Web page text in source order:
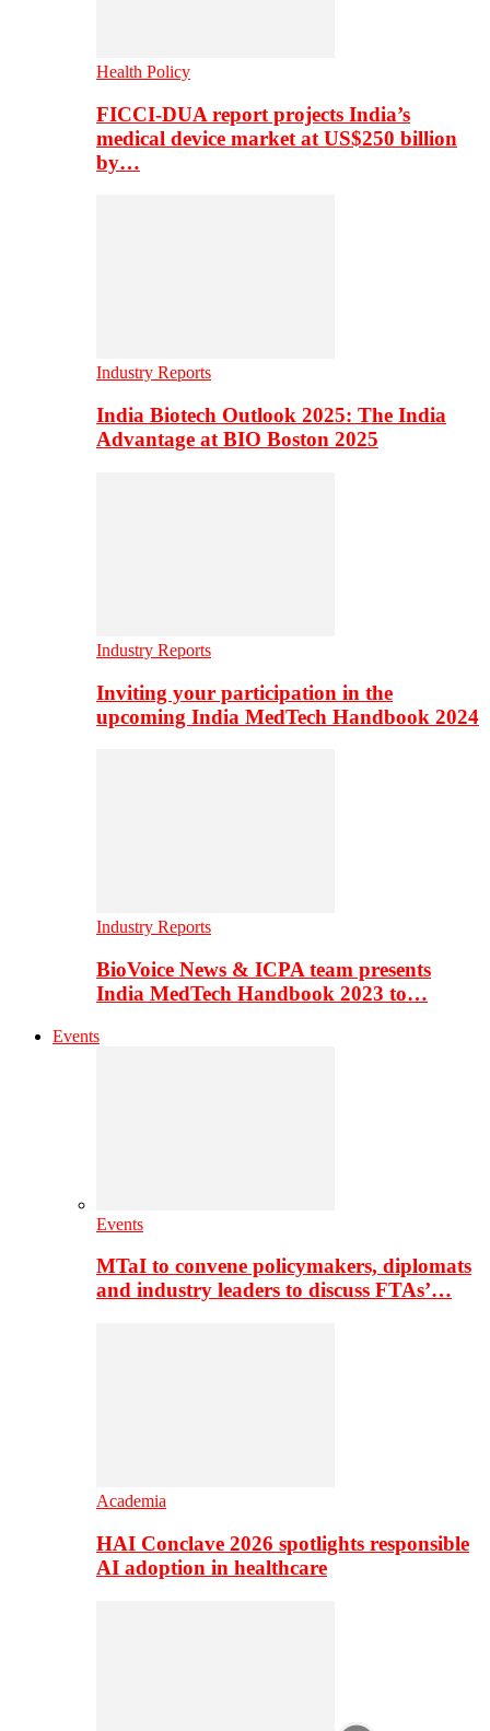
Health Policy
FICCI-DUA report projects India’s
medical device market at US$250 billion
by…
Industry Reports
India Biotech Outlook 2025: The India
Advantage at BIO Boston 2025
Industry Reports
Inviting your participation in the
upcoming India MedTech Handbook 2024
Industry Reports
BioVoice News & ICPA team presents
India MedTech Handbook 2023 to…
Events
Events
MTaI to convene policymakers, diplomats
and industry leaders to discuss FTAs’…
Academia
HAI Conclave 2026 spotlights responsible
AI adoption in healthcare